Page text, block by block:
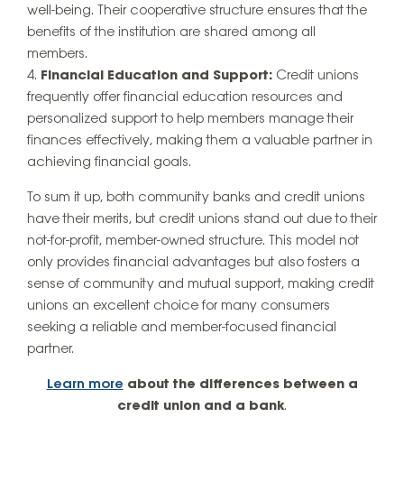
well-being. Their cooperative structure ensures that the
benefits of the institution are shared among all
members.
Financial Education and Support: Credit unions
frequently offer financial education resources and
personalized support to help members manage their
finances effectively, making them a valuable partner in
achieving financial goals.
To sum it up, both community banks and credit unions
have their merits, but credit unions stand out due to their
not-for-profit, member-owned structure. This model not
only provides financial advantages but also fosters a
sense of community and mutual support, making credit
unions an excellent choice for many consumers
seeking a reliable and member-focused financial
partner.
Learn more about the differences between a
credit union and a bank.